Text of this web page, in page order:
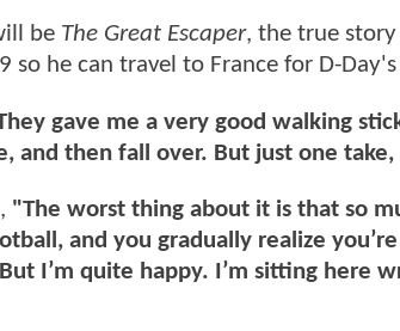
be The Great Escaper, the true
he can travel to France for D-
gave me a very good walking
and then fall over. But just one
"The worst thing about it is that so
and you gradually realize
I’m quite happy. I’m sitting here